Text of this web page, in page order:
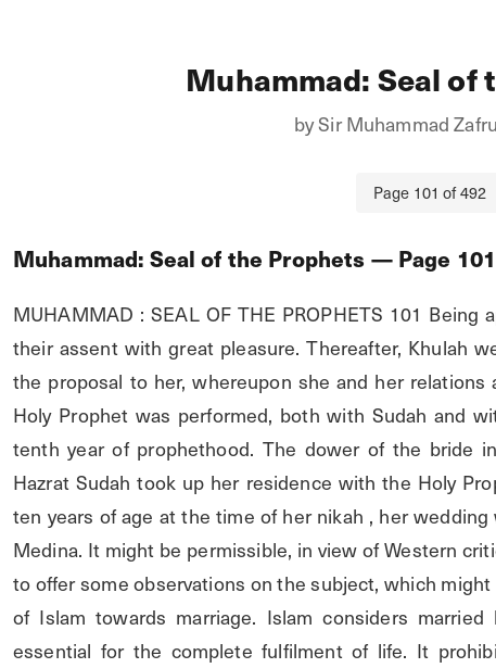
Muhammad: Seal of
bySir Muhammad
Page 101 of492
Muhammad: Seal of the Prophets — Page 101
MUHAMMAD : SEAL OF THE PROPHETS 101 Being
their assent with great pleasure. Thereafter, Khulah
the proposal to her, whereupon she and her
Holy Prophet was performed, both with Sudah and
tenth year of prophethood. The dower of the bride
Hazrat Sudah took up her residence with the Holy
ten years of age at the time of her nikah , her
Medina. It might be permissible, in view of Western
to offer some observations on the subject, which
of Islam towards marriage. Islam considers
essential for the complete fulfilment of life. It